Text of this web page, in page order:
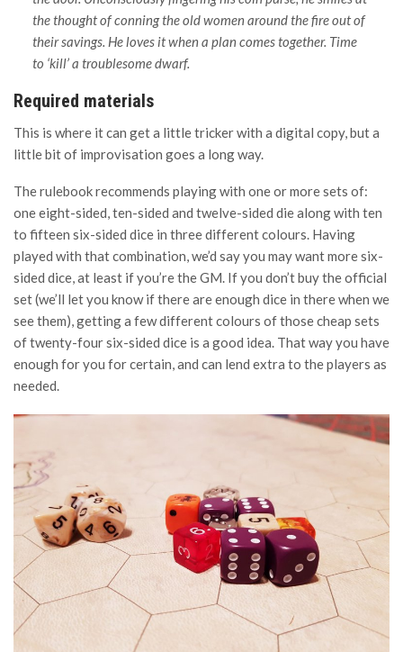
the thought of conning the old women around the fire out of
their savings. He loves it when a plan comes together. Time
to ‘kill’ a troublesome dwarf.
Required materials
This is where it can get a little tricker with a digital copy, but a
little bit of improvisation goes a long way.
The rulebook recommends playing with one or more sets of:
one eight-sided, ten-sided and twelve-sided die along with ten
to fifteen six-sided dice in three different colours. Having
played with that combination, we’d say you may want more six-
sided dice, at least if you’re the GM. If you don’t buy the official
set (we’ll let you know if there are enough dice in there when we
see them), getting a few different colours of those cheap sets
of twenty-four six-sided dice is a good idea. That way you have
enough for you for certain, and can lend extra to the players as
needed.